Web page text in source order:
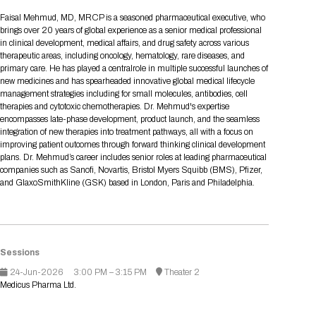
Schedule at a Glance
FAQs
Share On Social Media
Media Registration
Engaging with the Media
Request Media List
Press Releases
Contact Us
Join our mailing list
Focus Areas
2026 Program Committee
Drug Review Policy
Raising Capital
Cross-Border Expansion
Patient Relationships
Scientific Progress
AI Implementation
Academia
Apply for a Company
Presentation
2026 Presenting Companies
Curated Programs
AI Summit
BIO Storytelling Stage
BioProcess Theater
Global Innovation Hubs
Professional Development
Student Program
Pre-Event Webinars
Partnering Resources
LOG IN TO BIO PARTNERING
All Partnering Companies
Participating Investors
New in BIO Partnering™
BIO Partnering™ Spotlights
Amgen
Boehringer Ingelheim
Genentech
Lilly
Sanofi
Academic Campus
Apply for Academic Campus
Directory and Map
Event Directory
Exhibitor List
Exhibitor In-Booth Events
Event Map
Exhibition Hours
Exhibition Reception
BIO Booths
BIO Business Solutions®
Pavilion
Networking
BIO Receptions
Other Events
Social Spotlight Events
Affiliate Events Application
Special Experiences
5K and 1 Mile Course
Headshot Lounge
Race to Innovation
Travel
Hotel Reservations
Book Your Hotel
Interactive Hotel Map
Transportation
Shuttle Bus Schedule
Visa Invitation Letter Request
Sponsor
Become a sponsor
Request the Prospectus
Plan
Venue
BIO Member Perks
Faisal Mehmud, MD, MRCP is a seasoned pharmaceutical executive, who
brings over 20 years of global experience as a senior medical professional
in clinical development, medical affairs, and drug safety across various
therapeutic areas, including oncology, hematology, rare diseases, and
primary care. He has played a centralrole in multiple successful launches of
new medicines and has spearheaded innovative global medical lifecycle
management strategies including for small molecules, antibodies, cell
therapies and cytotoxic chemotherapies. Dr. Mehmud's expertise
encompasses late-phase development, product launch, and the seamless
integration of new therapies into treatment pathways, all with a focus on
improving patient outcomes through forward thinking clinical development
plans. Dr. Mehmud’s career includes senior roles at leading pharmaceutical
companies such as Sanofi, Novartis, Bristol Myers Squibb (BMS), Pfizer,
and GlaxoSmithKline (GSK) based in London, Paris and Philadelphia.
Sessions
24-Jun-2026
3:00 PM – 3:15 PM
Theater 2
Medicus Pharma Ltd.